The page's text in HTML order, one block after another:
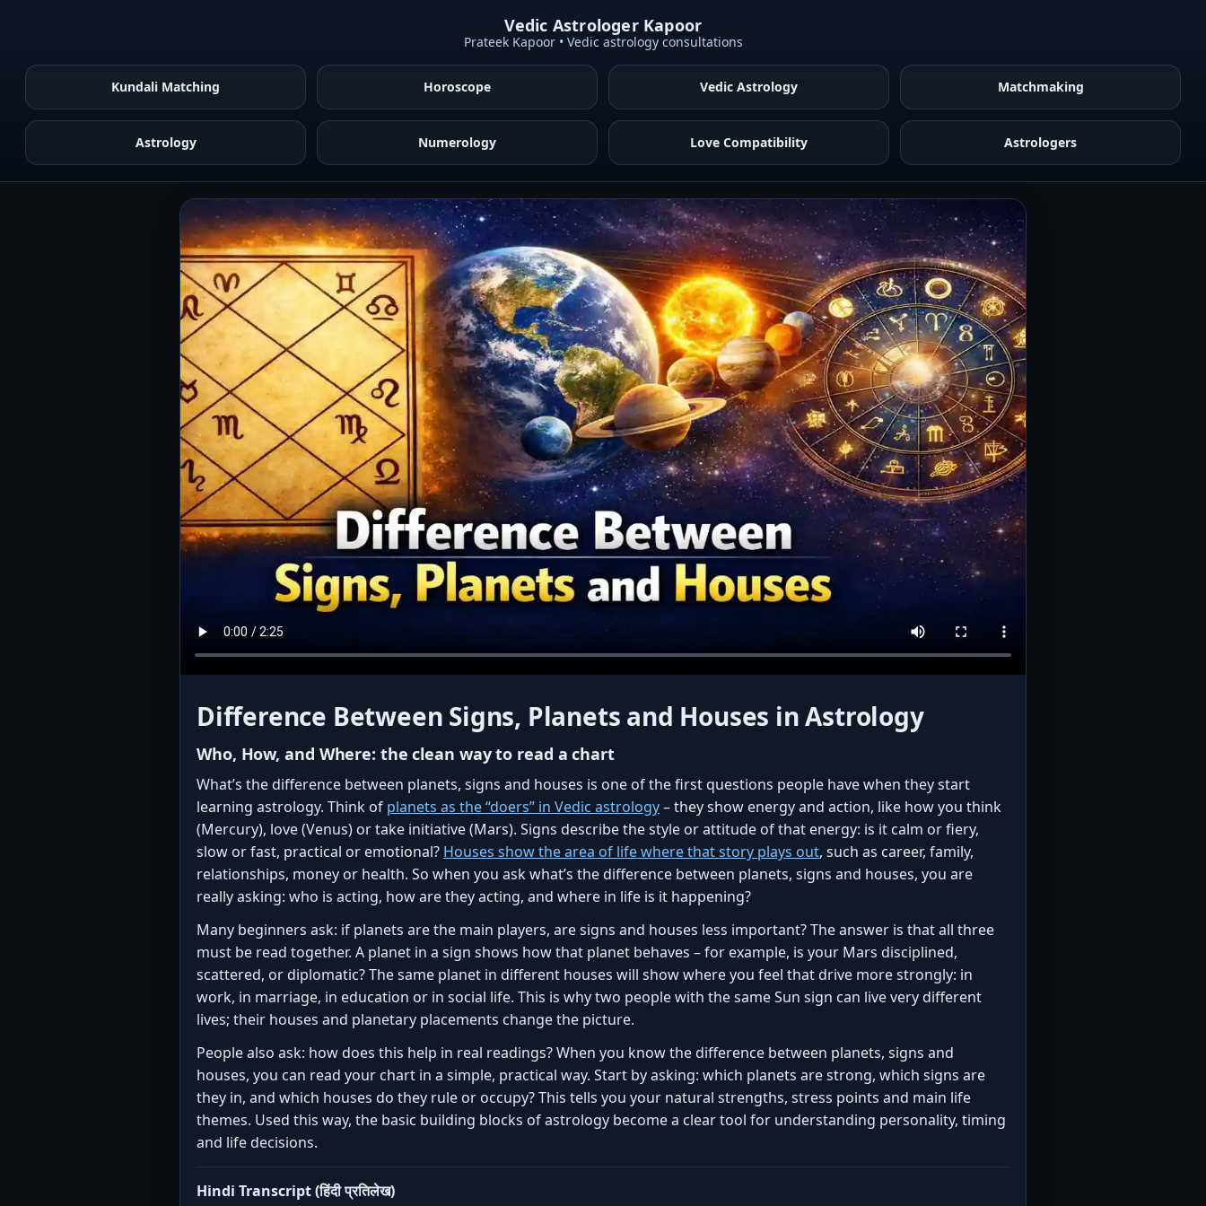
Vedic Astrologer Kapoor
Prateek Kapoor • Vedic astrology consultations
Kundali Matching Horoscope Vedic Astrology Matchmaking
Astrology Numerology Love Compatibility Astrologers
Difference Between Signs, Planets and Houses in Astrology
Who, How, and Where: the clean way to read a chart
What’s the difference between planets, signs and houses is one of the first questions people have when they start
learning astrology. Think of planets as the “doers” in Vedic astrology– they show energy and action, like how you think
(Mercury), love (Venus) or take initiative (Mars). Signs describe the style or attitude of that energy: is it calm or fiery,
slow or fast, practical or emotional? Houses show the area of life where that story plays out, such as career, family,
relationships, money or health. So when you ask what’s the difference between planets, signs and houses, you are
really asking: who is acting, how are they acting, and where in life is it happening?
Many beginners ask: if planets are the main players, are signs and houses less important? The answer is that all three
must be read together. A planet in a sign shows how that planet behaves – for example, is your Mars disciplined,
scattered, or diplomatic? The same planet in different houses will show where you feel that drive more strongly: in
work, in marriage, in education or in social life. This is why two people with the same Sun sign can live very different
lives; their houses and planetary placements change the picture.
People also ask: how does this help in real readings? When you know the difference between planets, signs and
houses, you can read your chart in a simple, practical way. Start by asking: which planets are strong, which signs are
they in, and which houses do they rule or occupy? This tells you your natural strengths, stress points and main life
themes. Used this way, the basic building blocks of astrology become a clear tool for understanding personality, timing
and life decisions.
Hindi Transcript (हिंदी प्रतिलेख)